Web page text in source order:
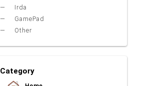
Irda
GamePad
Other
Category